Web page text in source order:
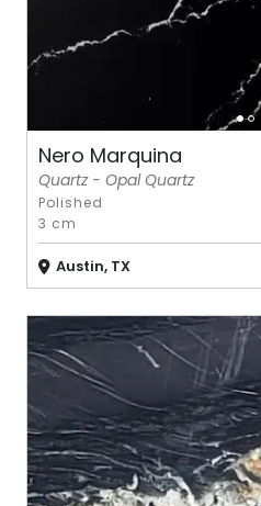
Nero Marquina
Quartz - Opal Quartz
Polished
3 cm
Austin, TX